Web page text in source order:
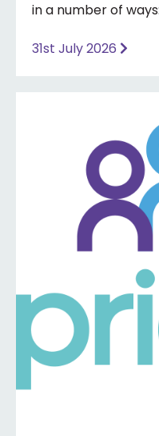
in a number of
Formal complaint See our website for more
31st July 2026